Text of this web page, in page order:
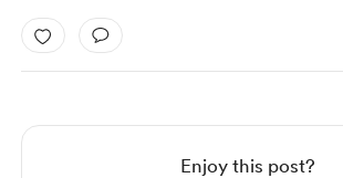
Enjoy this post?